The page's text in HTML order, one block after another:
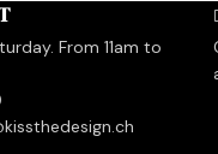
From 11am to